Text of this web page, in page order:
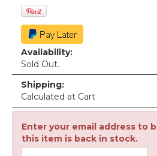
Availability:
Sold Out.
Shipping:
Calculated at Cart
Enter your email address to
this item is back in stock.